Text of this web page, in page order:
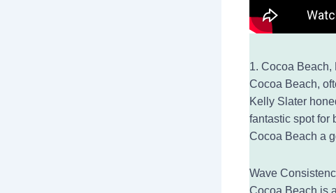
1. Cocoa Beach,
Cocoa Beach,
Kelly Slater
fantastic spot for
Cocoa Beach a
Wave
Cocoa Beach is